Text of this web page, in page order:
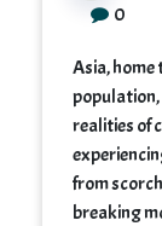
0
Asia, home
realities of
from
breaking